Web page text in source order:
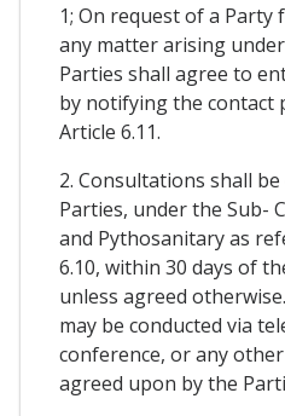
1; On request of a
any matter arising
Parties shall agree to
by notifying the contact
Article 6.11.
2. Consultations shall
Parties, under the Sub-
and Pythosanitary as
6.10, within 30 days of
unless agreed
may be conducted via
conference, or any
agreed upon by the